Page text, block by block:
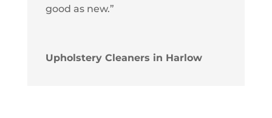
good as new.”
Upholstery Cleaners in Harlow